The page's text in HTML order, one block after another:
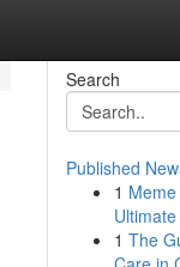
Search
Published
1
1 The